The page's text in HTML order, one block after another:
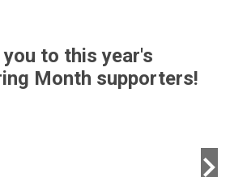
to this year's
Month supporters!